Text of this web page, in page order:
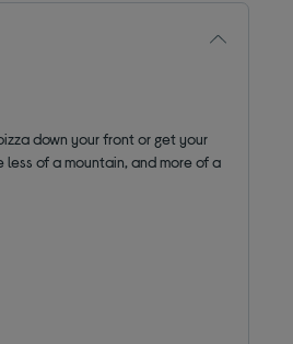
down your front or get your
of a mountain, and more of a